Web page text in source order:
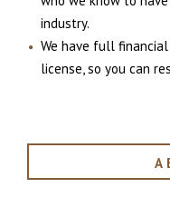
industry.
We have full
license, so you can